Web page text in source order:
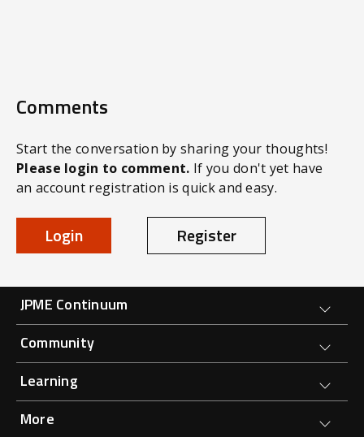
Comments
Start the conversation by sharing your thoughts!
Please login to comment. If you don't yet have
an account registration is quick and easy.
Login Register
Forge Main Menu
JPME Continuum
Community
Learning
More